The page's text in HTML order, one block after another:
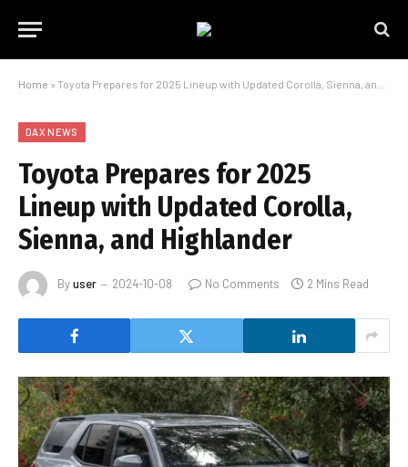
Home » Toyota Prepares for 2025 Lineup with Updated Corolla, Sienna, and Highlander
DAX NEWS
Toyota Prepares for 2025
Lineup with Updated Corolla,
Sienna, and Highlander
Byuser 2024-10-08 No Comments 2 Mins Read